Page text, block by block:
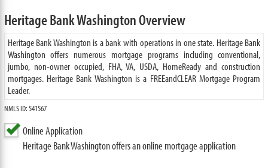
Heritage Bank Washington Overview
Heritage Bank Washington is a bank with operations in one state. Heritage Bank
Washington offers numerous mortgage programs including conventional,
jumbo, non-owner occupied, FHA, VA, USDA, HomeReady and construction
mortgages. Heritage Bank Washington is a FREEandCLEAR Mortgage Program
Leader.
NMLS ID: 541567
Online Application
Heritage Bank Washington offers an online mortgage application